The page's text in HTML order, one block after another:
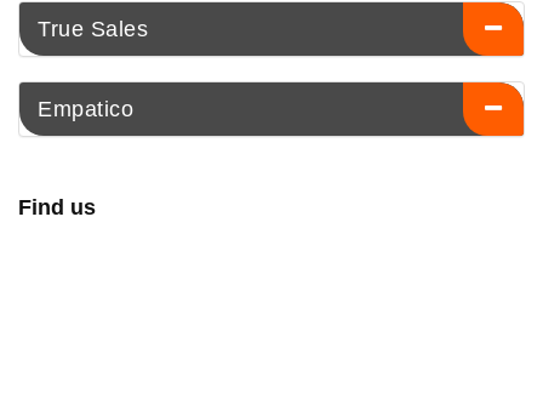
True Sales
Empatico
Find us